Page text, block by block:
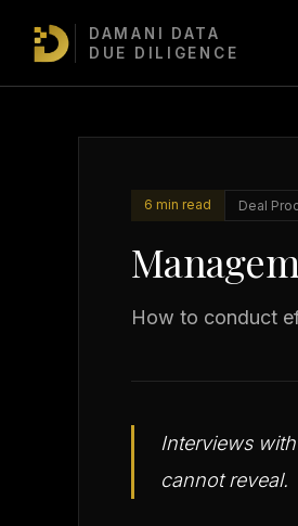
DAMANI DATA
DUE DILIGENCE
TDD Masterclass/Deal Process
6 min read Deal
How to conduct
Interviews
cannot reveal.